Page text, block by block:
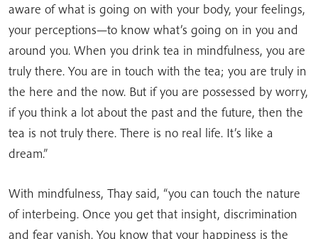
aware of what is going on with your body, your feelings,
your perceptions—to know what’s going on in you and
around you. When you drink tea in mindfulness, you are
truly there. You are in touch with the tea; you are truly in
the here and the now. But if you are possessed by worry,
if you think a lot about the past and the future, then the
tea is not truly there. There is no real life. It’s like a
dream.”
With mindfulness, Thay said, “you can touch the nature
of interbeing. Once you get that insight, discrimination
and fear vanish. You know that your happiness is the